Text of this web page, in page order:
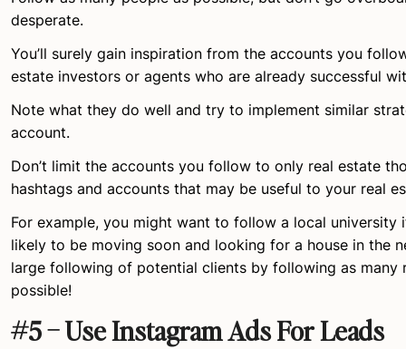
desperate.
You’ll surely gain inspiration from the accounts you
estate investors or agents who are already successful
Note what they do well and try to implement similar
account.
Don’t limit the accounts you follow to only real estate
hashtags and accounts that may be useful to your real
For example, you might want to follow a local university
likely to be moving soon and looking for a house in the
large following of potential clients by following as many
possible!
#5 – Use Instagram Ads For Leads